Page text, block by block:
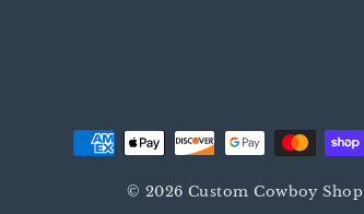
© 2026 Custom Cowboy Shop